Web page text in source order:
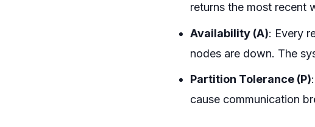
returns the most recent
Availability (A): Every
nodes are down. The
Partition Tolerance (P)
cause communication